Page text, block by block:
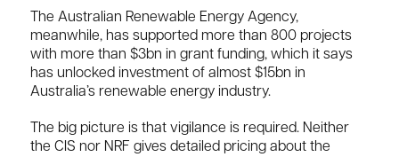
The Australian Renewable Energy Agency,
meanwhile, has supported more than 800 projects
with more than $3bn in grant funding, which it says
has unlocked investment of almost $15bn in
Australia’s renewable energy industry.
The big picture is that vigilance is required. Neither
the CIS nor NRF gives detailed pricing about the